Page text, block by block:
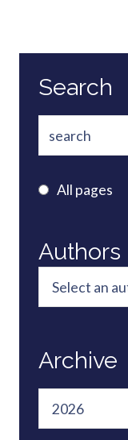
Search
All pages
Authors
Archive